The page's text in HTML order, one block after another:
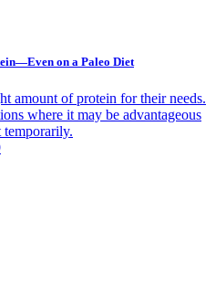
on a Paleo Diet
amount of protein for their needs.
where it may be advantageous
temporarily.